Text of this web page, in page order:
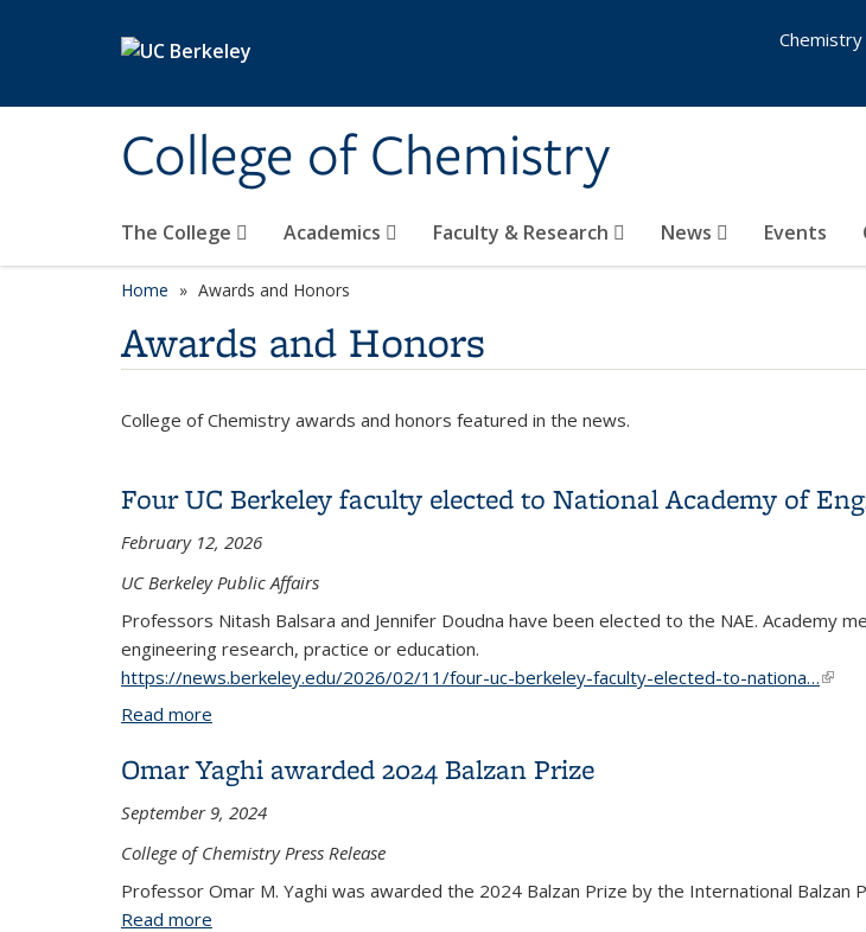
College of Chemistry
The College Academics Faculty & Research News Events
Chemistry
Home Awards and Honors
Awards and Honors
College of Chemistry awards and honors featured in the news.
Four UC Berkeley faculty elected to National Academy of
February 12, 2026
UC Berkeley Public Affairs
Professors Nitash Balsara and Jennifer Doudna have been elected to the NAE. Academy
engineering research, practice or education.
https://news.berkeley.edu/2026/02/11/four-uc-berkeley-faculty-elected-to-nationa…(link
Read more
Omar Yaghi awarded 2024 Balzan Prize
September 9, 2024
College of Chemistry Press Release
Professor Omar M. Yaghi was awarded the 2024 Balzan Prize by the International Balzan
Read more